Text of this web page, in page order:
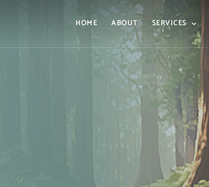
HOME ABOUT SERVICES